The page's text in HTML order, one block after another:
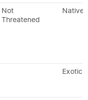
Not
Threatened
Native
Exotic